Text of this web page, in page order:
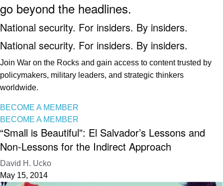
go beyond the headlines.
National security. For insiders. By insiders.
National security. For insiders. By insiders.
Join War on the Rocks and gain access to content trusted by
policymakers, military leaders, and strategic thinkers
worldwide.
BECOME A MEMBER
BECOME A MEMBER
“Small is Beautiful”: El Salvador’s Lessons and
Non-Lessons for the Indirect Approach
David H. Ucko
May 15, 2014